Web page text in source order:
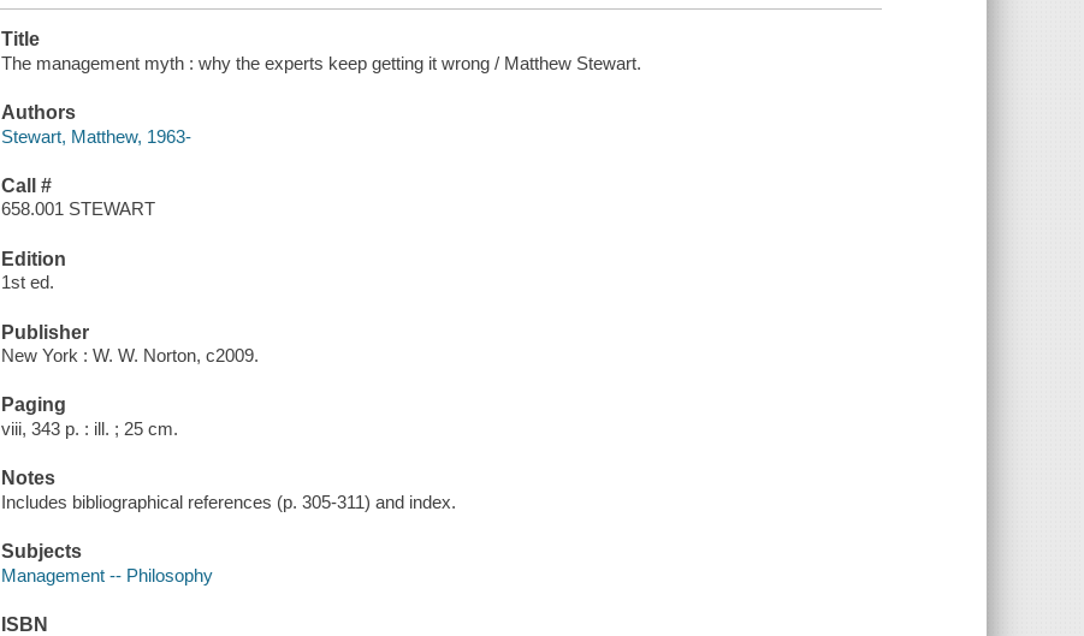
Title
The management myth : why the experts keep getting it wrong / Matthew Stewart.
Authors
Stewart, Matthew, 1963-
Call #
658.001 STEWART
Edition
1st ed.
Publisher
New York : W. W. Norton, c2009.
Paging
viii, 343 p. : ill. ; 25 cm.
Notes
Includes bibliographical references (p. 305-311) and index.
Subjects
Management -- Philosophy
ISBN